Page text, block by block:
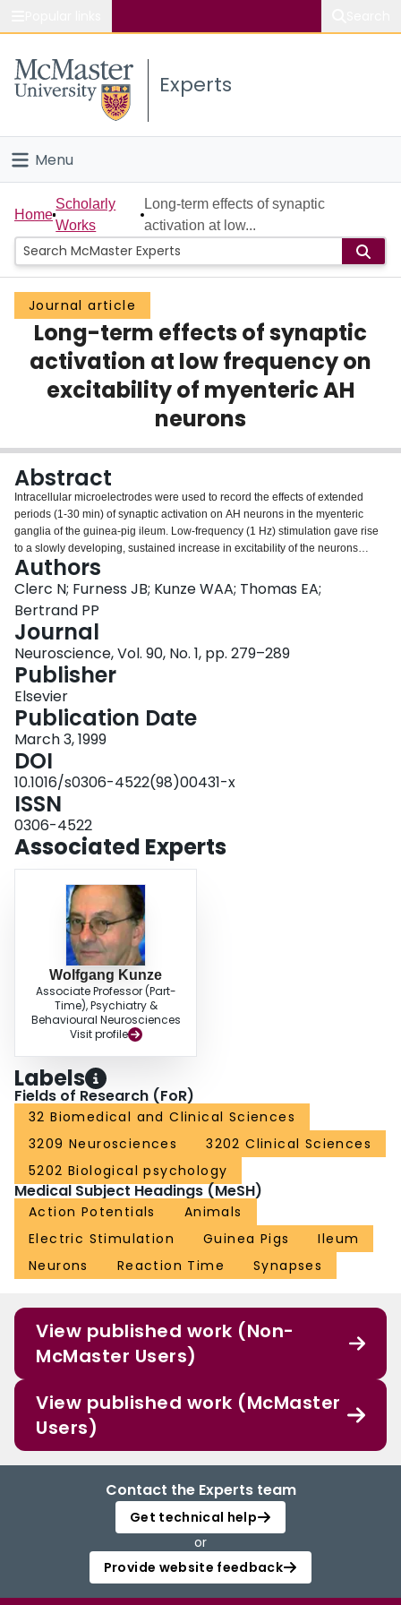
Study
Connect
Experts
Menu
Home
People
Groups
Scholarly Works
About
Home
Scholarly
Works
Long-term effects of synaptic
activation at low...
Journal article
Long-term effects of synaptic
activation at low frequency on
excitability of myenteric AH
neurons
Abstract
Intracellular microelectrodes were used to record the effects of extended
periods (1-30 min) of synaptic activation on AH neurons in the myenteric
ganglia of the guinea-pig ileum. Low-frequency (1 Hz) stimulation gave rise
to a slowly developing, sustained increase in excitability of the neurons
associated with depolarization and increased input resistance. The
increased excitability lasted for up to 3.5 h following the stimulus period.
Successive stimulus trains (1-4 min) elicited successively greater increases
in excitability. The neurons went through stages of excitation. Before
stimulation, 500-ms depolarizing pulses evoked up to three action potentials
(phasic response) and anode break action potentials were not observed. As
excitability increased, more action potentials were evoked by depolarization
(the responses became tonic), anode break action potentials were observed,
prolonged after hyperpolarizing potentials that follow multiple action
potentials were diminished and, with substantial depolarization of the
neurons, invasion by antidromic action potentials was suppressed. It is
concluded that a state of elevated excitability is induced in myenteric AH
neurons by synaptic activation at low frequency and that changes in
excitability can outlast stimulation by several hours.
Authors
Clerc N; Furness JB; Kunze WAA; Thomas EA;
Bertrand PP
Journal
Neuroscience, Vol. 90, No. 1, pp. 279–289
Publisher
Elsevier
Publication Date
March 3, 1999
DOI
10.1016/s0306-4522(98)00431-x
ISSN
0306-4522
Associated Experts
Wolfgang Kunze
Associate Professor (Part-
Time), Psychiatry &
Behavioural Neurosciences
Visit profile
Labels
Fields of Research (FoR)
32 Biomedical and Clinical Sciences
3209 Neurosciences
3202 Clinical Sciences
5202 Biological psychology
Medical Subject Headings (MeSH)
Action Potentials
Animals
Electric Stimulation
Guinea Pigs
Ileum
Neurons
Reaction Time Synapses
View published work (Non-
McMaster Users)
View published work (McMaster
Users)
Contact the Experts team
Get technical help
or
Provide website feedback